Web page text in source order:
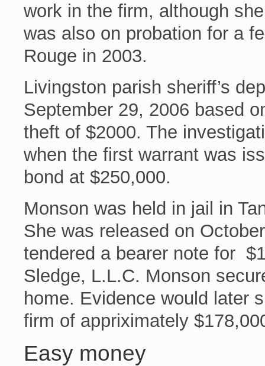
work in the firm, although
was also on probation for a
Rouge in 2003.
Livingston parish sheriff’s
September 29, 2006 based
theft of $2000. The
when the first warrant was
bond at $250,000.
Monson was held in jail in
She was released on
tendered a bearer note for
Sledge, L.L.C. Monson
home. Evidence would later
firm of appriximately
Easy money